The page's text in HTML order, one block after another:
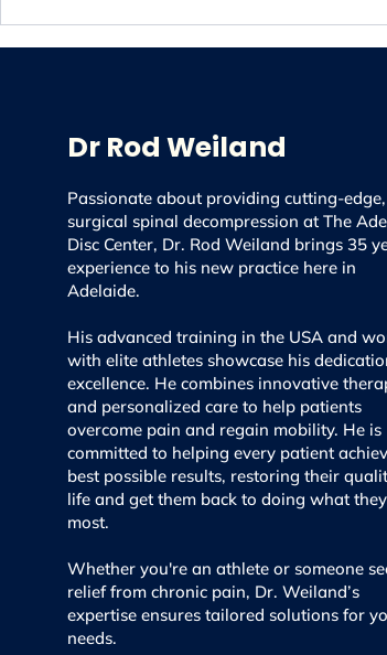
Discover Effective Spinal
Decompression Therapy
Dr Rod Weiland
Passionate about providing cutting-
surgical spinal decompression at The
Disc Center, Dr. Rod Weiland brings 35
experience to his new practice here in
Adelaide.
His advanced training in the USA and
with elite athletes showcase his
excellence. He combines innovative
and personalized care to help patients
overcome pain and regain mobility. He is
committed to helping every patient
best possible results, restoring their
life and get them back to doing what
most.
Whether you're an athlete or someone
relief from chronic pain, Dr. Weiland’s
expertise ensures tailored solutions for
needs.